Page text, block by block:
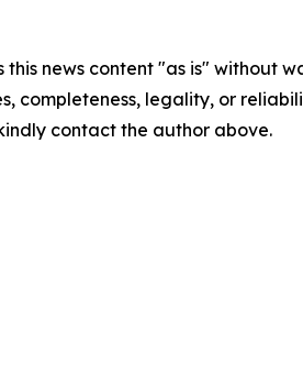
this news content "as is" without
completeness, legality, or
contact the author above.